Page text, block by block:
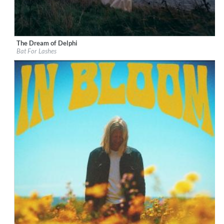
Label:Decca (UMO)
Genre: Rock
The Dream of Delphi
Bat For Lashes